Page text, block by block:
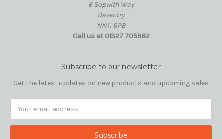
6 Sopwith Way
Daventry
NN11 8PB
Call us at 01327 705982
Subscribe to our newsletter
Get the latest updates on new products and upcoming sales
Address